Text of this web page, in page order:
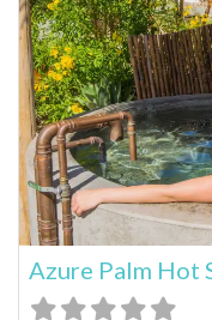
Azure Palm Hot